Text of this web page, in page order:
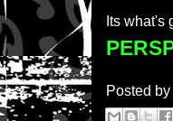
Its what's
Posted by